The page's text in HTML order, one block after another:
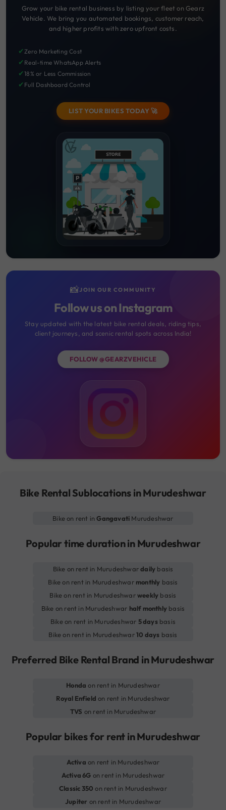
Grow your bike rental business by listing your fleet on Gearz
Vehicle. We bring you automated bookings, customer reach,
and higher profits with zero upfront costs.
✔Zero Marketing Cost
✔ Real-time WhatsApp Alerts
✔18% or Less Commission
✔ Full Dashboard Control
LIST YOUR BIKES TODAY 🚀
📸JOIN OUR COMMUNITY
Follow us on Instagram
Stay updated with the latest bike rental deals, riding tips,
client journeys, and scenic rental spots across India!
FOLLOW @GEARZVEHICLE
Bike Rental Sublocations in Murudeshwar
Bike on rent inGangavati Murudeshwar
Popular time duration in Murudeshwar
Bike on rent in Murudeshwardaily basis
Bike on rent in Murudeshwar monthly basis
Bike on rent in Murudeshwarweekly basis
Bike on rent in Murudeshwar half monthlybasis
Bike on rent in Murudeshwar 5 daysbasis
Bike on rent in Murudeshwar10 days basis
Preferred Bike Rental Brand in Murudeshwar
Honda on rent in Murudeshwar
Royal Enfield on rent in Murudeshwar
TVS on rent in Murudeshwar
Popular bikes for rent in Murudeshwar
Activa on rent in Murudeshwar
Activa 6G on rent in Murudeshwar
Classic 350 on rent in Murudeshwar
Jupiter on rent in Murudeshwar